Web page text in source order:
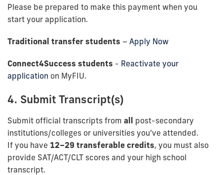
Please be prepared to make this payment when you
start your application.
Traditional transfer students – Apply Now
Connect4Success students - Reactivate your
application on MyFIU.
4. Submit Transcript(s)
Submit official transcripts from all post-secondary
institutions/colleges or universities you’ve attended.
If you have 12–29 transferable credits, you must also
provide SAT/ACT/CLT scores and your high school
transcript.